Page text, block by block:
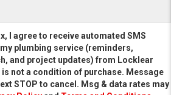
I agree to receive automated SMS
plumbing service (reminders,
and project updates) from Locklear
is not a condition of purchase. Message
STOP to cancel. Msg & data rates may